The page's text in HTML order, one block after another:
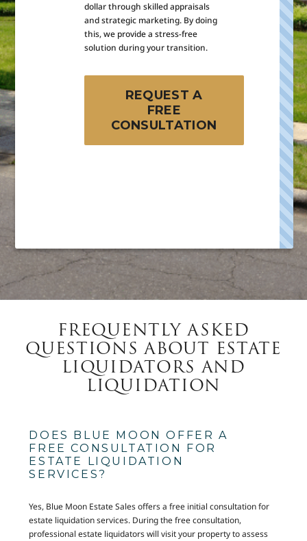
dollar through skilled appraisals
and strategic marketing. By doing
this, we provide a stress-free
solution during your transition.
REQUEST A
FREE
CONSULTATION
FREQUENTLY ASKED
QUESTIONS ABOUT ESTATE
LIQUIDATORS AND
LIQUIDATION
DOES BLUE MOON OFFER A
FREE CONSULTATION FOR
ESTATE LIQUIDATION
SERVICES?
Yes, Blue Moon Estate Sales offers a free initial consultation for
estate liquidation services. During the free consultation,
professional estate liquidators will visit your property to assess